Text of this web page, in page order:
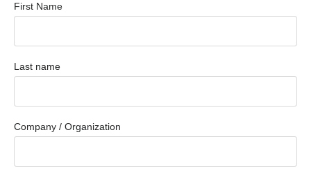
First Name
Last name
Company / Organization